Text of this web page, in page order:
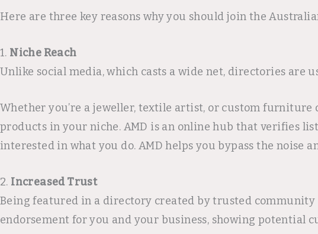
Here are three key reasons why you should join the
1. Niche Reach
Unlike social media, which casts a wide net, directories
Whether you’re a jeweller, textile artist, or custom
products in your niche. AMD is an online hub that verifies
interested in what you do. AMD helps you bypass the noise
2. Increased Trust
Being featured in a directory created by trusted
endorsement for you and your business, showing potential